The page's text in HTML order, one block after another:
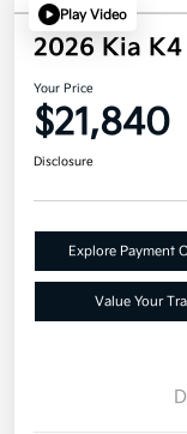
Play Video
2026 Kia K4
Your Price
$21,840
Disclosure
Explore Payment
Value Your